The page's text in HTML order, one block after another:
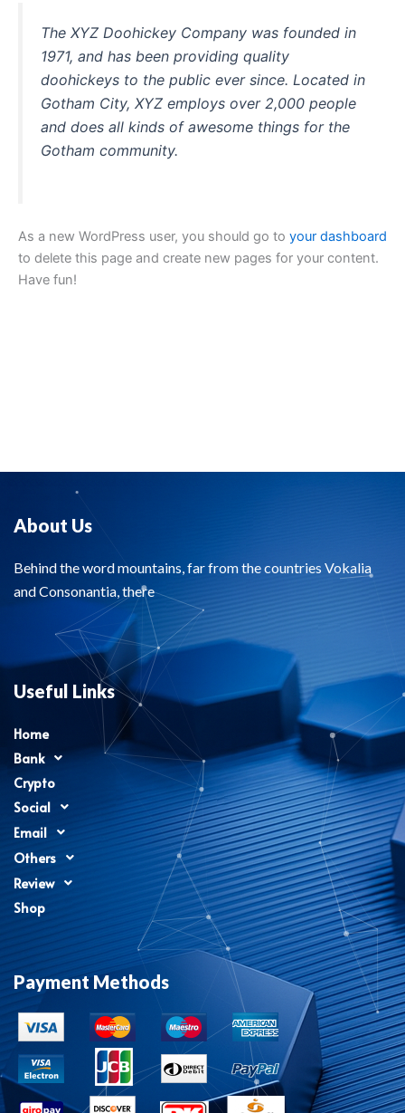
The XYZ Doohickey Company was founded in
1971, and has been providing quality
doohickeys to the public ever since. Located in
Gotham City, XYZ employs over 2,000 people
and does all kinds of awesome things for the
Gotham community.
As a new WordPress user, you should go to your dashboard
to delete this page and create new pages for your content.
Have fun!
About Us
Behind the word mountains, far from the countries Vokalia
and Consonantia, there
Useful Links
Home
Bank
Crypto
Social
Email
Others
Review
Shop
Payment Methods